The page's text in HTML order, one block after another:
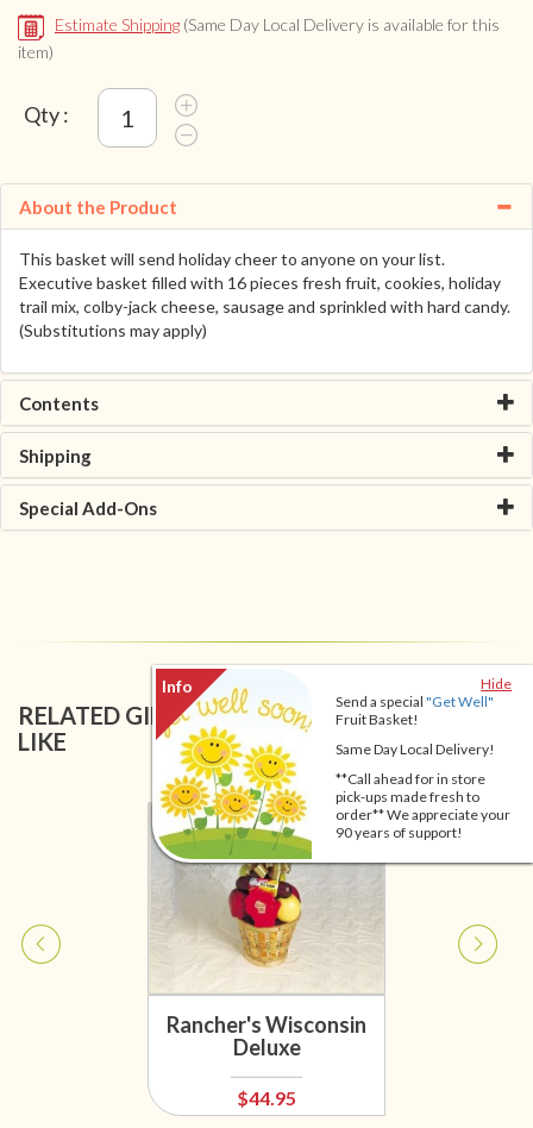
Hide
Send a special "Get Well"
Fruit Basket!
Same Day Local Delivery!
**Call ahead for in store
pick-ups made fresh to
order** We appreciate your
90 years of support!
Estimate Shipping (Same Day Local Delivery is available for this
item)
Qty :
About the Product
This basket will send holiday cheer to anyone on your list.
Executive basket filled with 16 pieces fresh fruit, cookies, holiday
trail mix, colby-jack cheese, sausage and sprinkled with hard candy.
(Substitutions may apply)
Contents
Shipping
Special Add-Ons
RELATED GIFT BASKETS YOU MIGHT ALSO
LIKE
Rancher's Wisconsin
Deluxe
$44.95